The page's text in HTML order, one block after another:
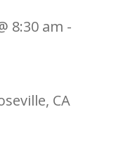
8:30 am -
CA